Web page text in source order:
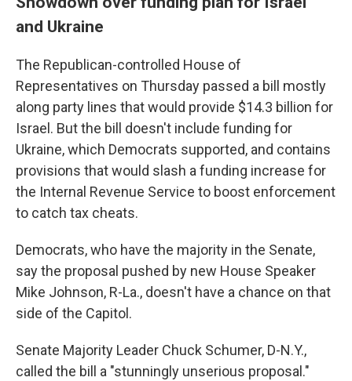
and Ukraine
The Republican-controlled House of
Representatives on Thursday passed a bill mostly
along party lines that would provide $14.3 billion for
Israel. But the bill doesn't include funding for
Ukraine, which Democrats supported, and contains
provisions that would slash a funding increase for
the Internal Revenue Service to boost enforcement
to catch tax cheats.
Democrats, who have the majority in the Senate,
say the proposal pushed by new House Speaker
Mike Johnson, R-La., doesn't have a chance on that
side of the Capitol.
Senate Majority Leader Chuck Schumer, D-N.Y.,
called the bill a "stunningly unserious proposal."